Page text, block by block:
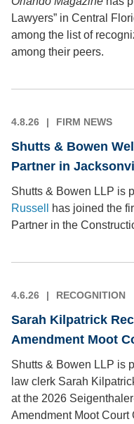
Lawyers” in Central
among the list of
among their peers.
4.8.26 FIRM NEWS
Shutts & Bowen
Partner in
Shutts & Bowen LLP is
Russell
has joined the
Partner in the
4.6.26 RECOGNITION
Sarah Kilpatrick
Amendment Moot
Shutts & Bowen LLP is
law clerk Sarah
at the 2026
Amendment Moot Court